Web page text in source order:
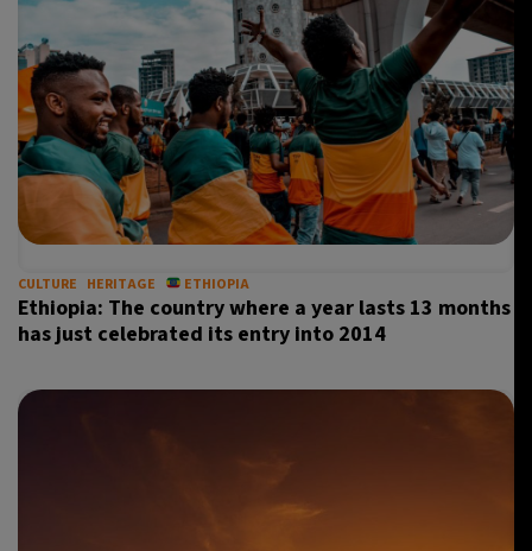
CULTURE HERITAGE ETHIOPIA
Ethiopia: The country where a year lasts 13 months
has just celebrated its entry into 2014